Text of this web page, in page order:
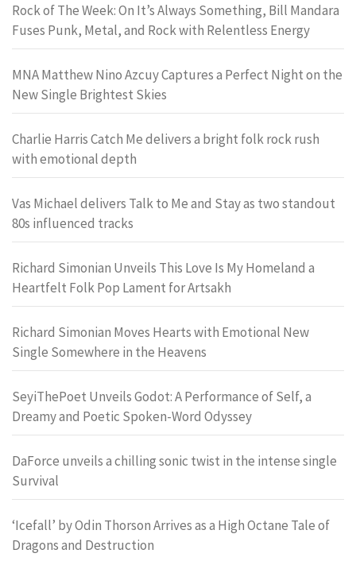
Rock of The Week: On It’s Always Something, Bill Mandara
Fuses Punk, Metal, and Rock with Relentless Energy
MNA Matthew Nino Azcuy Captures a Perfect Night on the
New Single Brightest Skies
Charlie Harris Catch Me delivers a bright folk rock rush
with emotional depth
Vas Michael delivers Talk to Me and Stay as two standout
80s influenced tracks
Richard Simonian Unveils This Love Is My Homeland a
Heartfelt Folk Pop Lament for Artsakh
Richard Simonian Moves Hearts with Emotional New
Single Somewhere in the Heavens
SeyiThePoet Unveils Godot: A Performance of Self, a
Dreamy and Poetic Spoken-Word Odyssey
DaForce unveils a chilling sonic twist in the intense single
Survival
‘Icefall’ by Odin Thorson Arrives as a High Octane Tale of
Dragons and Destruction